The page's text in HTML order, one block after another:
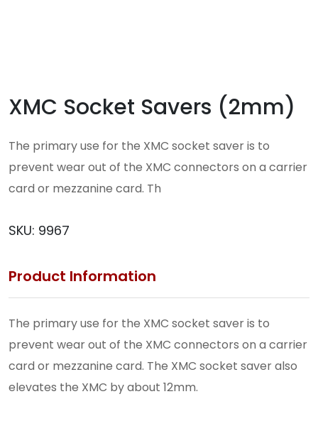
XMC Socket Savers (2mm)
The primary use for the XMC socket saver is to
prevent wear out of the XMC connectors on a carrier
card or mezzanine card. Th
SKU: 9967
Product Information
The primary use for the XMC socket saver is to
prevent wear out of the XMC connectors on a carrier
card or mezzanine card. The XMC socket saver also
elevates the XMC by about 12mm.